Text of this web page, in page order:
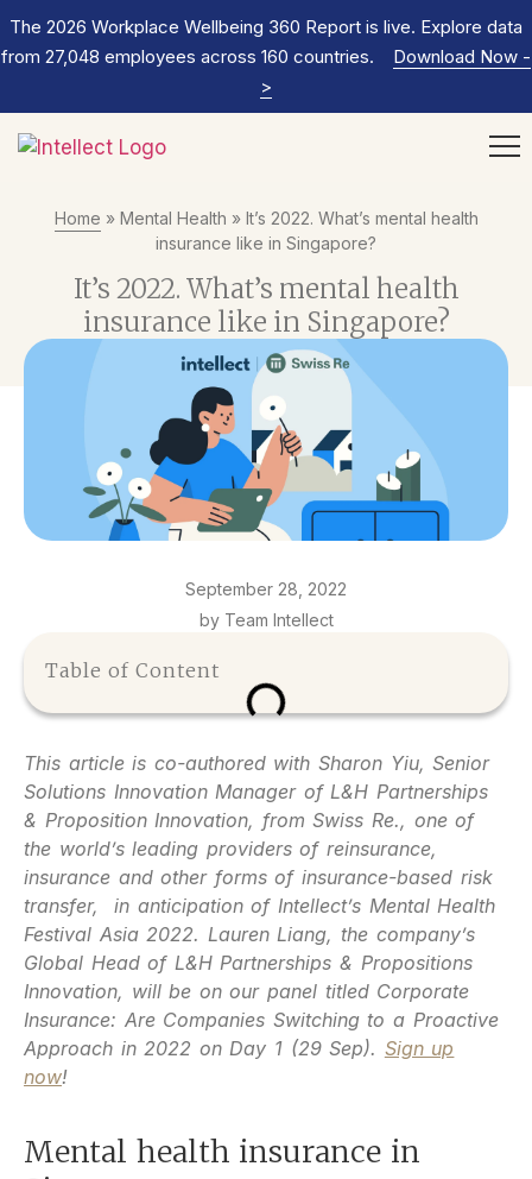
The 2026 Workplace Wellbeing 360 Report is live. Explore data
from 27,048 employees across 160 countries.
Download Now -
>
Home » Mental Health » It’s 2022. What’s mental health
insurance like in Singapore?
It’s 2022. What’s mental health
insurance like in Singapore?
September 28, 2022
by Team Intellect
Table of Content
This article is co-authored with Sharon Yiu, Senior
Solutions Innovation Manager of L&H Partnerships
& Proposition Innovation, from Swiss Re., one of
the world’s leading providers of reinsurance,
insurance and other forms of insurance-based risk
transfer, in anticipation of Intellect’s Mental Health
Festival Asia 2022. Lauren Liang, the company’s
Global Head of L&H Partnerships & Propositions
Innovation, will be on our panel titled Corporate
Insurance: Are Companies Switching to a Proactive
Approach in 2022 on Day 1 (29 Sep). Sign up
now!
Mental health insurance in